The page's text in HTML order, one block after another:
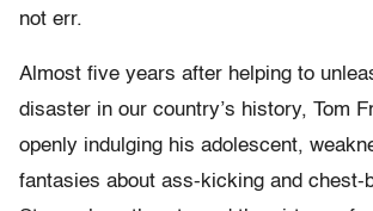
not err.
Almost five years after helping to
disaster in our country’s history, Tom
openly indulging his adolescent,
fantasies about ass-kicking and chest-